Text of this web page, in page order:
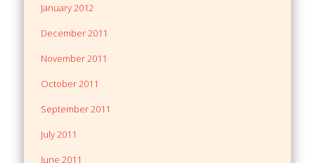
January 2012
December 2011
November 2011
October 2011
September 2011
July 2011
June 2011